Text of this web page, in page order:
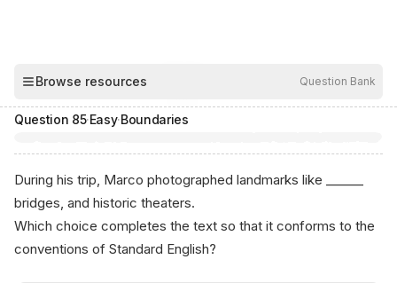
Question 85·Easy·Boundaries
During his trip, Marco photographed landmarks like ______
bridges, and historic theaters.
Which choice completes the text so that it conforms to the
conventions of Standard English?